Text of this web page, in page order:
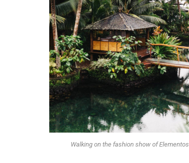
Walking on the fashion show of Elementos